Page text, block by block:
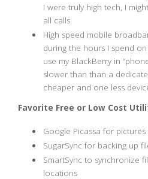
I were truly high tech, I
all calls.
High speed mobile
during the hours I spend
use my BlackBerry in
slower than than a
cheaper and one less
Favorite Free or Low Cost
Google Picassa for
SugarSync for backing up
SmartSync to synchronize
locations